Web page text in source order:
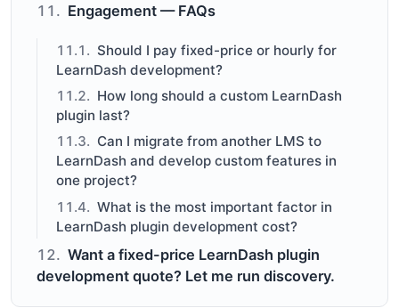
Engagement — FAQs
Should I pay fixed-price or hourly for
LearnDash development?
How long should a custom LearnDash
plugin last?
Can I migrate from another LMS to
LearnDash and develop custom features in
one project?
What is the most important factor in
LearnDash plugin development cost?
Want a fixed-price LearnDash plugin
development quote? Let me run discovery.